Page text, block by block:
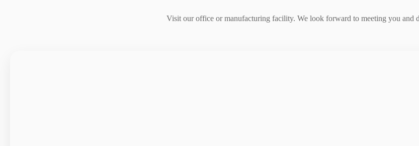
Visit our office or manufacturing facility. We look forward to meeting you and